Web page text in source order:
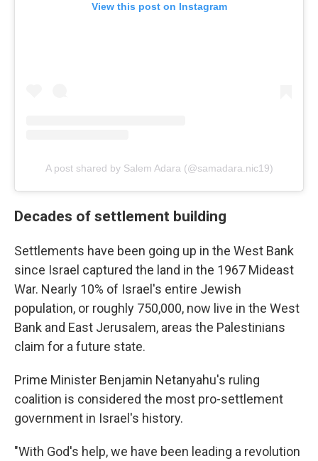
View this post on Instagram
A post shared by Salem Adara (@samadara.nic19)
Decades of settlement building
Settlements have been going up in the West Bank
since Israel captured the land in the 1967 Mideast
War. Nearly 10% of Israel's entire Jewish
population, or roughly 750,000, now live in the West
Bank and East Jerusalem, areas the Palestinians
claim for a future state.
Prime Minister Benjamin Netanyahu's ruling
coalition is considered the most pro-settlement
government in Israel's history.
"With God's help, we have been leading a revolution